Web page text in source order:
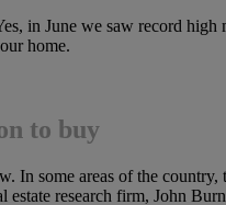
in June we saw record
home.
to buy
In some areas of the
research firm, John